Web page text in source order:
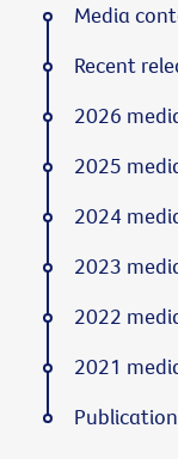
Media
Recent
2026
2025
2024
2023
2022
2021